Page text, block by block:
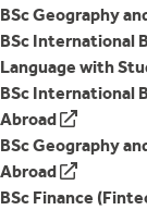
External Link to
BSc Geography
External Link to
BSc International
Language with
External Link to
BSc International
Abroad
External Link to
BSc Geography
Abroad
External Link to
BSc Finance